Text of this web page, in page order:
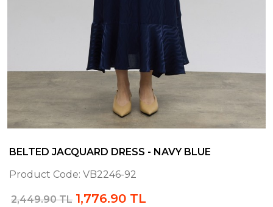
BELTED JACQUARD DRESS - NAVY BLUE
Product Code: VB2246-92
2,449.90 TL 1,776.90 TL